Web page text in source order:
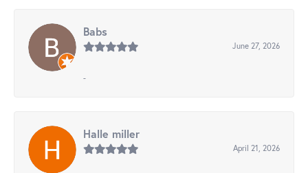
Babs
June 27, 2026
-
Halle miller
April 21, 2026